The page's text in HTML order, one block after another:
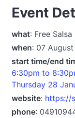
Event
what: Free
when: 07
start time/end
6:30pm to
Thursday 28
website: https://
phone: